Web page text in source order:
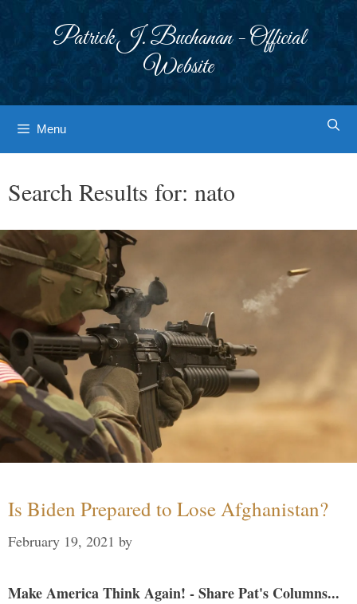
Patrick J. Buchanan - Official
Website
Menu
Search Results for: nato
Is Biden Prepared to Lose Afghanistan?
February 19, 2021 by
Make America Think Again! - Share Pat's Columns...